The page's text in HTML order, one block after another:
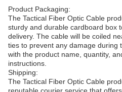
Product Packaging:
The Tactical Fiber Optic Cable
sturdy and durable cardboard box
delivery. The cable will be coiled
ties to prevent any damage during
with the product name, quantity,
instructions.
Shipping:
The Tactical Fiber Optic Cable